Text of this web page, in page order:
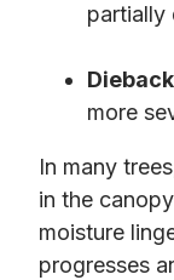
partially
more
In many
in the
moisture
progresses